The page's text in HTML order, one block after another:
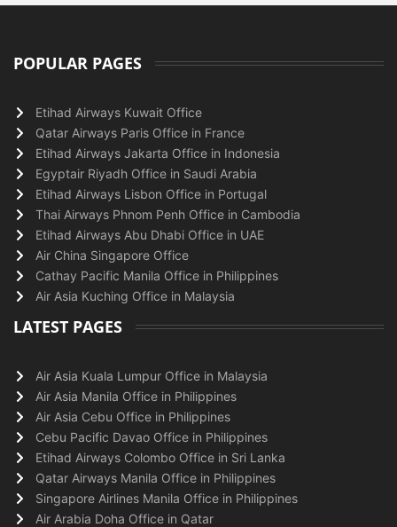
POPULAR PAGES
Etihad Airways Kuwait Office
Qatar Airways Paris Office in France
Etihad Airways Jakarta Office in Indonesia
Egyptair Riyadh Office in Saudi Arabia
Etihad Airways Lisbon Office in Portugal
Thai Airways Phnom Penh Office in Cambodia
Etihad Airways Abu Dhabi Office in UAE
Air China Singapore Office
Cathay Pacific Manila Office in Philippines
Air Asia Kuching Office in Malaysia
LATEST PAGES
Air Asia Kuala Lumpur Office in Malaysia
Air Asia Manila Office in Philippines
Air Asia Cebu Office in Philippines
Cebu Pacific Davao Office in Philippines
Etihad Airways Colombo Office in Sri Lanka
Qatar Airways Manila Office in Philippines
Singapore Airlines Manila Office in Philippines
Air Arabia Doha Office in Qatar